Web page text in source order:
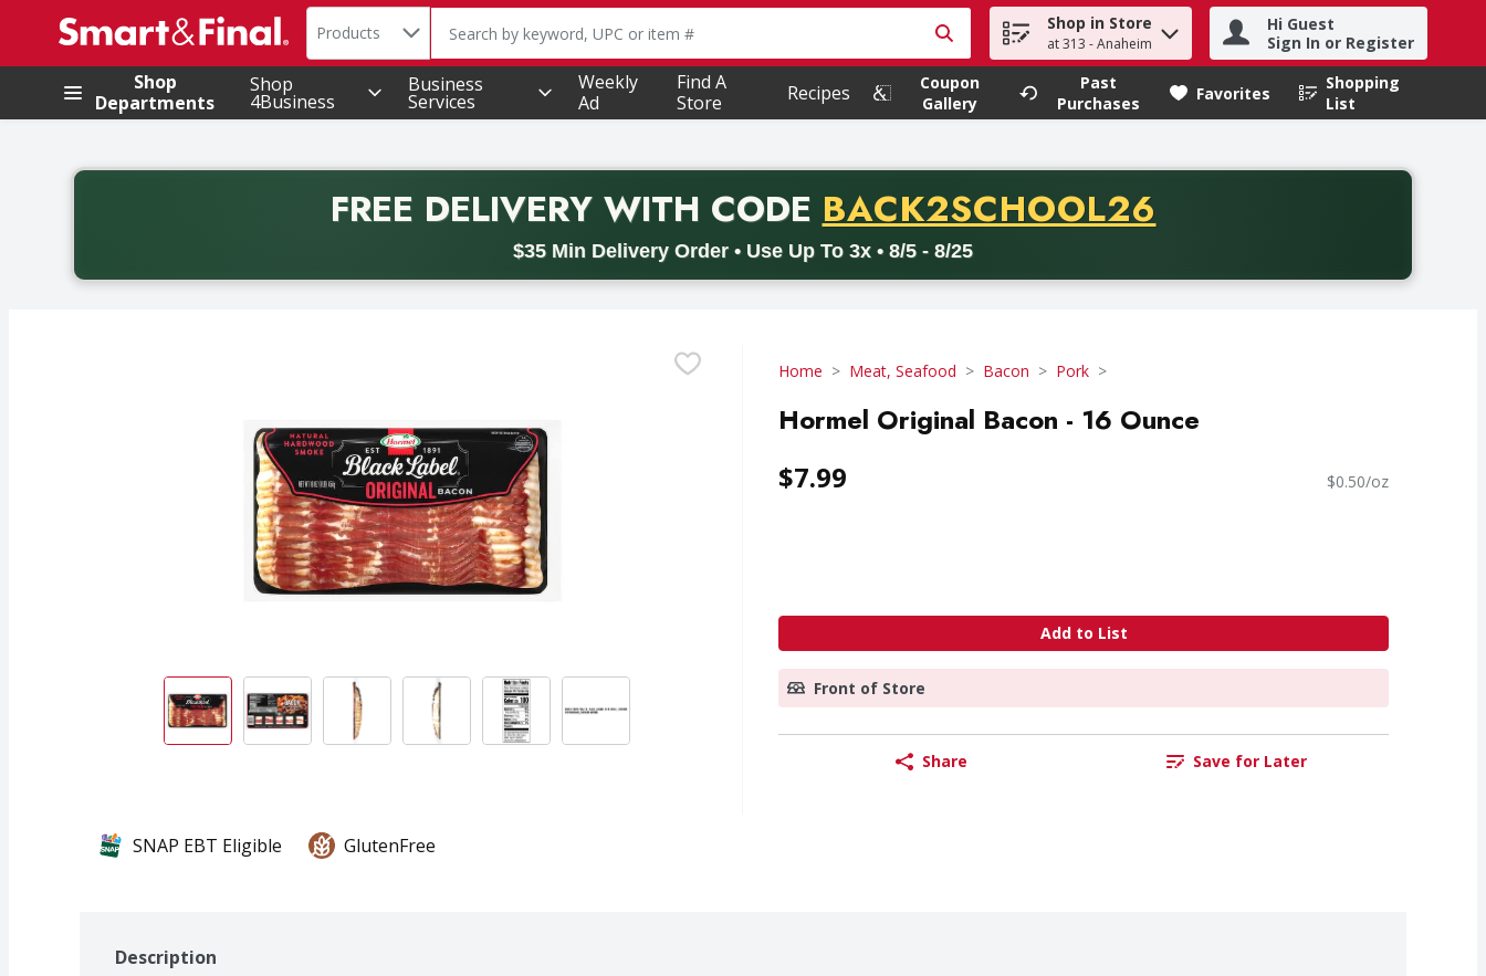
.
Search in
Products The following text field is used to search for items. Type your search term to find items.
Shop in Store
at 313 - Anaheim
Hi Guest
Sign In or Register
Shop
Departments
Shop
4Business
Business
Services
Weekly
Ad
Find A
Store
Recipes
Coupon
Gallery
Past
Purchases
Favorites
Shopping
List
.
FREE DELIVERYWITH CODE PROMO CODE
BACK2SCHOOL26
$35 Min Delivery Order • Use Up To 3x • 8/5 - 8/25
Back to School promotion. Free delivery with promo code BACK2SCHOOL26. Valid on delivery orders with a minimum purchase of thirty-five dollars. Offer valid from August fifth
Home Meat, Seafood Bacon Pork
Hormel Original Bacon - 16 Ounce
$7.99 $0.50/oz
Add to List
Front of Store
Share Save for Later
SNAP EBT Eligible GlutenFree
Description